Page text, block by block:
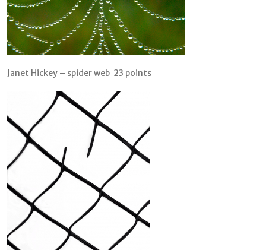
Janet Hickey – spider web 23 points